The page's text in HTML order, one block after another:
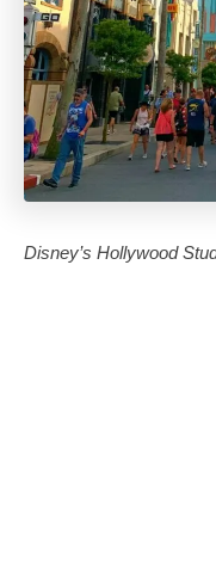
Disney’s Hollywood